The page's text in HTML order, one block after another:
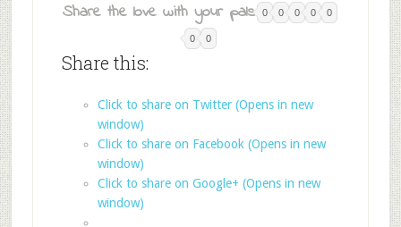
Share the love with your pals: 0 0 0 0 0
0 0
Share this:
Click to share on Twitter (Opens in new
window)
Click to share on Facebook (Opens in new
window)
Click to share on Google+ (Opens in new
window)